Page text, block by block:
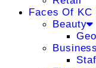
Faces Of KC
Beauty